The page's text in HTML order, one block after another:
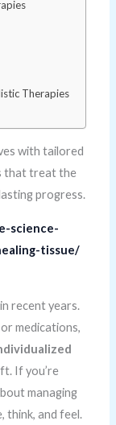
Therapies
with tailored
that treat the
progress.
science-
tissue/
recent years.
medications,
If you’re
managing
think, and feel.